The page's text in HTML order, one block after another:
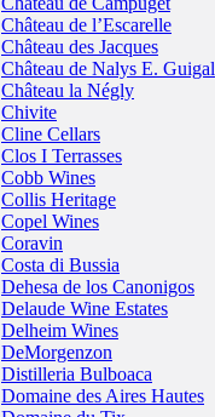
Château de l’Escarelle
Château des Jacques
Château de Nalys E. Guigal
Château la Négly
Chivite
Cline Cellars
Clos I Terrasses
Cobb Wines
Collis Heritage
Copel Wines
Coravin
Costa di Bussia
Dehesa de los Canonigos
Delaude Wine Estates
Delheim Wines
DeMorgenzon
Distilleria Bulboaca
Domaine des Aires Hautes